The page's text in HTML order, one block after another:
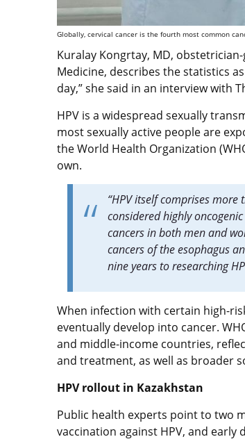
Globally, cervical cancer is the fourth most common
Kuralay Kongrtay, MD,
Medicine, describes the statistics
day,” she said in an interview with
HPV is a widespread sexually
most sexually active people are
the World Health Organization
own.
“HPV itself comprises
considered highly
cancers in both men and
cancers of the esophagus
nine years to researching
When infection with certain high-
eventually develop into cancer.
and middle-income countries,
and treatment, as well as broader
HPV rollout in Kazakhstan
Public health experts point to two
vaccination against HPV, and